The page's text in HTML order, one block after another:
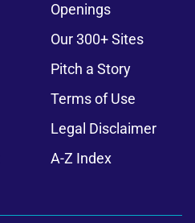
Openings
Our 300+ Sites
Pitch a Story
Terms of Use
Legal Disclaimer
A-Z Index